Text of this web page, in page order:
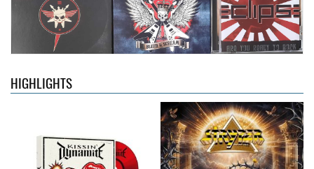
HIGHLIGHTS
16,99 €
Domino Drive- Cosmic Theater
15,99 €